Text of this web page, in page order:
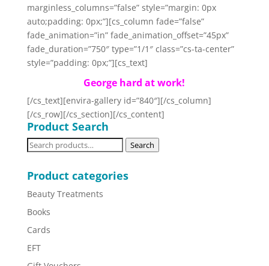
marginless_columns=”false” style=”margin: 0px
auto;padding: 0px;”][cs_column fade=”false”
fade_animation=”in” fade_animation_offset=”45px”
fade_duration=”750″ type=”1/1″ class=”cs-ta-center”
style=”padding: 0px;”][cs_text]
George hard at work!
[/cs_text][envira-gallery id=”840″][/cs_column]
[/cs_row][/cs_section][/cs_content]
Product Search
Search
Search
Product categories
Beauty Treatments
Books
Cards
EFT